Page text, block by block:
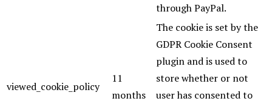
through PayPal.
viewed_cookie_policy
11
months
The cookie is set by the
GDPR Cookie Consent
plugin and is used to
store whether or not
user has consented to